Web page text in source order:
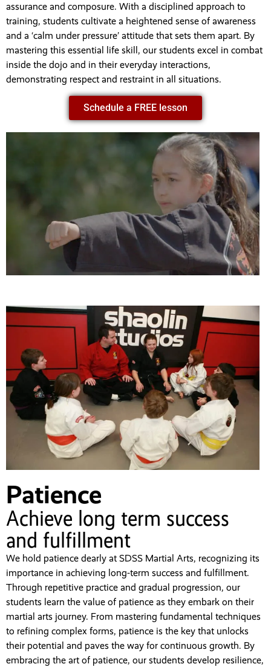
assurance and composure. With a disciplined approach to
training, students cultivate a heightened sense of awareness
and a ‘calm under pressure’ attitude that sets them apart. By
mastering this essential life skill, our students excel in combat
inside the dojo and in their everyday interactions,
demonstrating respect and restraint in all situations.
Schedule a FREE lesson
Patience
Achieve long term success
and fulfillment
We hold patience dearly at SDSS Martial Arts, recognizing its
importance in achieving long-term success and fulfillment.
Through repetitive practice and gradual progression, our
students learn the value of patience as they embark on their
martial arts journey. From mastering fundamental techniques
to refining complex forms, patience is the key that unlocks
their potential and paves the way for continuous growth. By
embracing the art of patience, our students develop resilience,